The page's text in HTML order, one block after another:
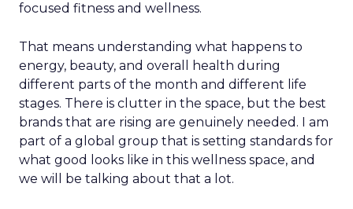
focused fitness and wellness.
That means understanding what happens to
energy, beauty, and overall health during
different parts of the month and different life
stages. There is clutter in the space, but the best
brands that are rising are genuinely needed. I am
part of a global group that is setting standards for
what good looks like in this wellness space, and
we will be talking about that a lot.